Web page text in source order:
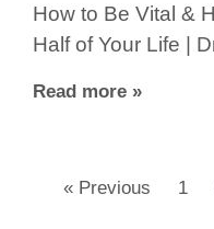
How to Be Vital &
Half of Your Life |
Read more »
« Previous 1